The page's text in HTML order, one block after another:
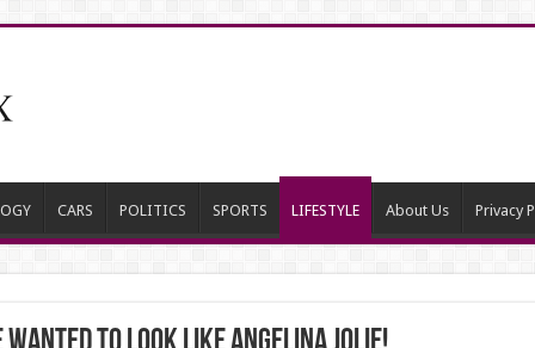
CARS POLITICS SPORTS LIFESTYLE About Us Privacy